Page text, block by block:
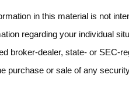
in this material is not
regarding your individual
broker-dealer, state- or
purchase or sale of any